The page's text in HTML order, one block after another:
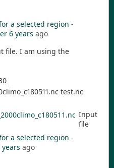
a selected region -
6 years ago
file. I am using the
test.nc
Input
file
a selected region -
ago